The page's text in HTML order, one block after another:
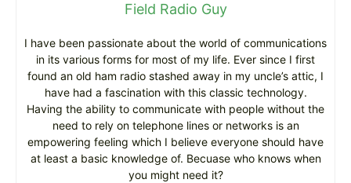
Field Radio Guy
I have been passionate about the world of communications
in its various forms for most of my life. Ever since I first
found an old ham radio stashed away in my uncle’s attic, I
have had a fascination with this classic technology.
Having the ability to communicate with people without the
need to rely on telephone lines or networks is an
empowering feeling which I believe everyone should have
at least a basic knowledge of. Becuase who knows when
you might need it?